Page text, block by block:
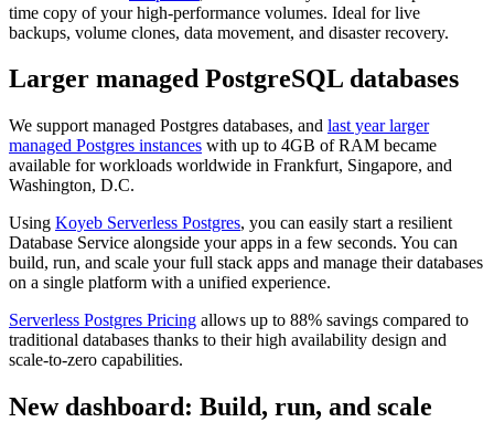
time copy of your high-performance volumes. Ideal for live
backups, volume clones, data movement, and disaster recovery.
Larger managed PostgreSQL databases
We support managed Postgres databases, and last year larger
managed Postgres instances with up to 4GB of RAM became
available for workloads worldwide in Frankfurt, Singapore, and
Washington, D.C.
Using Koyeb Serverless Postgres, you can easily start a resilient
Database Service alongside your apps in a few seconds. You can
build, run, and scale your full stack apps and manage their databases
on a single platform with a unified experience.
Serverless Postgres Pricing allows up to 88% savings compared to
traditional databases thanks to their high availability design and
scale-to-zero capabilities.
New dashboard: Build, run, and scale